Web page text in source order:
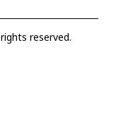
reserved.